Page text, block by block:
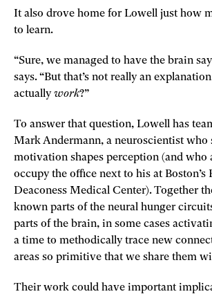
It also drove home for Lowell just how
to learn.
“Sure, we managed to have the brain say
says. “But that’s not really an
actuallywork?”
To answer that question, Lowell has
Mark Andermann, a neuroscientist who
motivation shapes perception (and who
occupy the office next to his at Boston’s
Deaconess Medical Center). Together
known parts of the neural hunger
parts of the brain, in some cases
a time to methodically trace new
areas so primitive that we share them
Their work could have important